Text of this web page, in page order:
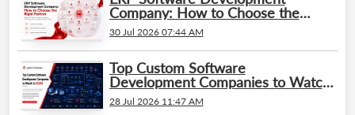
Company: How to Choose the
Right Partner
30 Jul 2026 07:44 AM
Top Custom Software
Development Companies to Watch
in 2026
28 Jul 2026 11:47 AM